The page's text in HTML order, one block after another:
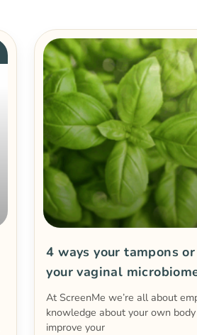
4 ways your tampons
your vaginal
At ScreenMe we’re all about
knowledge about your own
improve your